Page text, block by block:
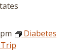
Diabetes